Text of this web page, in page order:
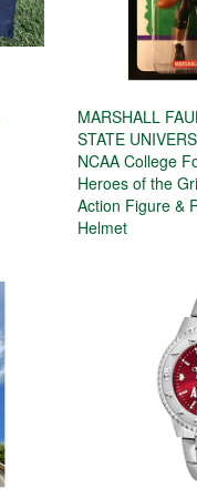
MARSHALL
STATE
NCAA College
Heroes of the
Action Figure &
Helmet